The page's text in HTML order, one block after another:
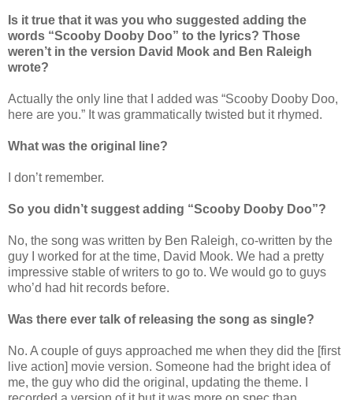
Is it true that it was you who suggested adding the
words “Scooby Dooby Doo” to the lyrics? Those
weren’t in the version David Mook and Ben Raleigh
wrote?
Actually the only line that I added was “Scooby Dooby Doo,
here are you.” It was grammatically twisted but it rhymed.
What was the original line?
I don’t remember.
So you didn’t suggest adding “Scooby Dooby Doo”?
No, the song was written by Ben Raleigh, co-written by the
guy I worked for at the time, David Mook. We had a pretty
impressive stable of writers to go to. We would go to guys
who’d had hit records before.
Was there ever talk of releasing the song as single?
No. A couple of guys approached me when they did the [first
live action] movie version. Someone had the bright idea of
me, the guy who did the original, updating the theme. I